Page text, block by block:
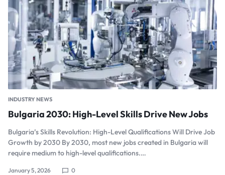
INDUSTRY NEWS
Bulgaria 2030: High-Level Skills Drive New Jobs
Bulgaria’s Skills Revolution: High-Level Qualifications Will Drive Job
Growth by 2030 By 2030, most new jobs created in Bulgaria will
require medium to high-level qualifications.…
January 5, 2026 0